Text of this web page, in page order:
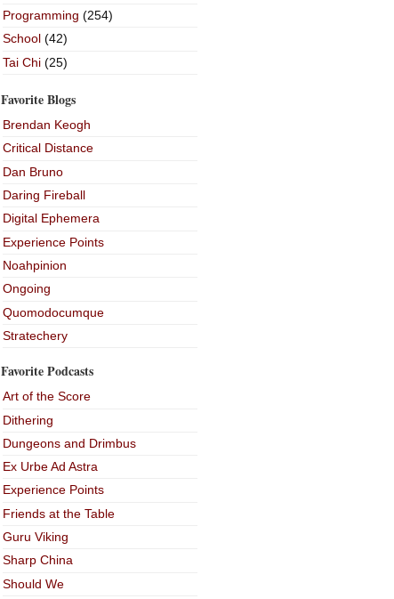
Programming (254)
School(42)
Tai Chi(25)
Favorite Blogs
Brendan Keogh
Critical Distance
Dan Bruno
Daring Fireball
Digital Ephemera
Experience Points
Noahpinion
Ongoing
Quomodocumque
Stratechery
Favorite Podcasts
Art of the Score
Dithering
Dungeons and Drimbus
Ex Urbe Ad Astra
Experience Points
Friends at the Table
Guru Viking
Sharp China
Should We